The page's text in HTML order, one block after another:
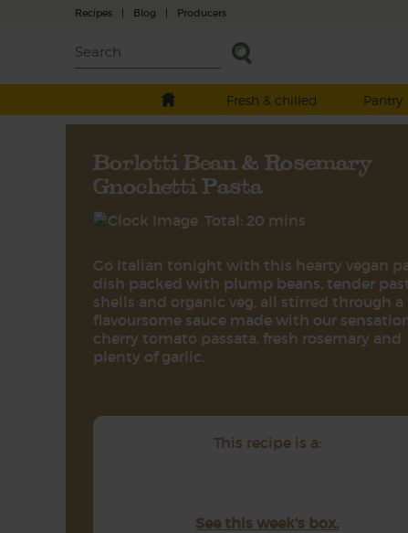
Recipes | Blog | Producers
Fresh & chilled
Pantry
Borlotti Bean & Rosemary
Gnochetti Pasta
Total: 20 mins
Go Italian tonight with this hearty vegan
dish packed with plump beans, tender
shells and organic veg, all stirred through a
flavoursome sauce made with our
cherry tomato passata, fresh rosemary and
plenty of garlic.
This recipe is a:
See this week's box.